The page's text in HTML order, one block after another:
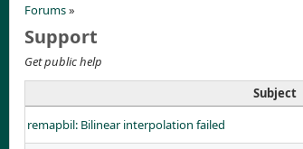
Forums»
Support
Get public help
Subject
remapbil: Bilinear interpolation failed